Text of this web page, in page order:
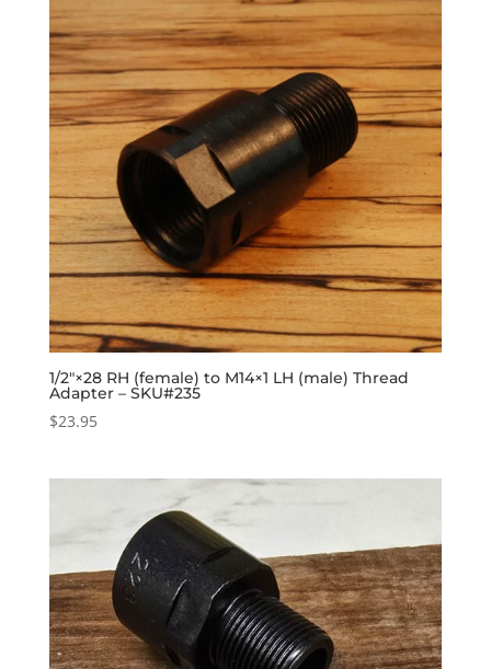
1/2″×28 RH (female) to M14×1 LH (male) Thread
Adapter – SKU#235
$23.95